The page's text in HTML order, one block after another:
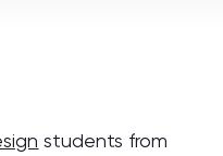
students from